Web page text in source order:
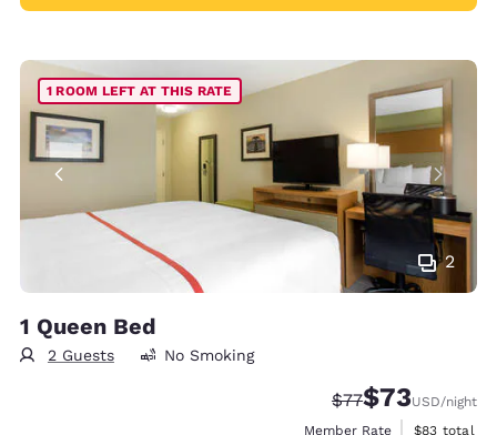
2
1 ROOM LEFT AT THIS RATE
1 Queen Bed
2 Guests No Smoking
Strikethrough
$77Discounted
$73USD/night
Member Rate
View
$83 total